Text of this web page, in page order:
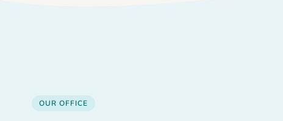
OUR OFFICE